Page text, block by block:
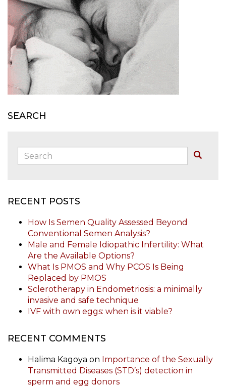
SEARCH
Search:
RECENT POSTS
How Is Semen Quality Assessed Beyond
Conventional Semen Analysis?
Male and Female Idiopathic Infertility: What
Are the Available Options?
What Is PMOS and Why PCOS Is Being
Replaced by PMOS
Sclerotherapy in Endometriosis: a minimally
invasive and safe technique
IVF with own eggs: when is it viable?
RECENT COMMENTS
Halima Kagoya on Importance of the Sexually
Transmitted Diseases (STD’s) detection in
sperm and egg donors